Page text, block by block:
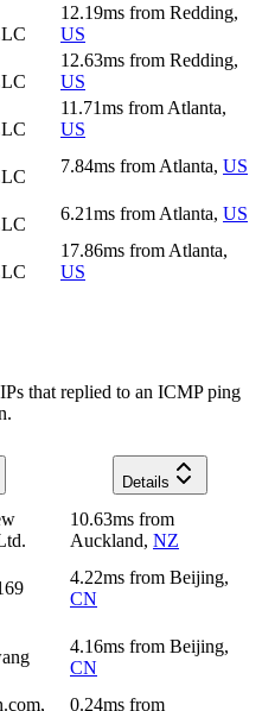
12.19ms from Redding,
US
12.63ms from Redding,
US
11.71ms from Atlanta,
US
7.84ms from Atlanta, US
6.21ms from Atlanta, US
17.86ms from Atlanta,
US
that replied to an ICMP ping
Details
10.63ms from
Auckland, NZ
4.22ms from Beijing,
CN
4.16ms from Beijing,
CN
0.24ms from